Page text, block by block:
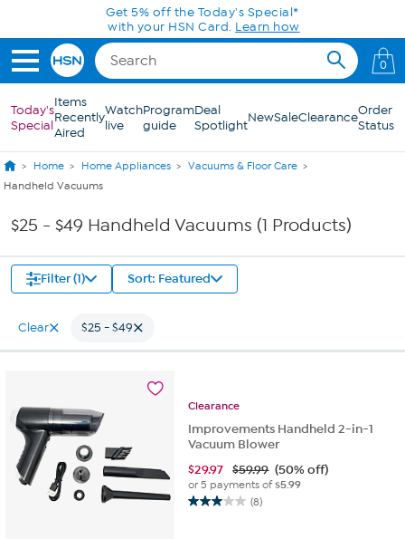
Skip to Main ContentGet 5% off the Today's Special*
with your HSN Card. Learn how
0
Today's
Special
Items
Recently
Aired
Watch
live
Program
guide
Deal
SpotlightNewSaleClearanceOrder
Status
Home Home Appliances
Vacuums & Floor Care
Handheld Vacuums
$25 - $49 Handheld Vacuums (1 Products)
Filter (1) Sort: Featured
Clear $25 - $49
Clearance
Improvements Handheld 2-in-1
Vacuum Blower
$29.97 $59.99 (50% off)
or 5 payments of$5.99
(8)
3.0